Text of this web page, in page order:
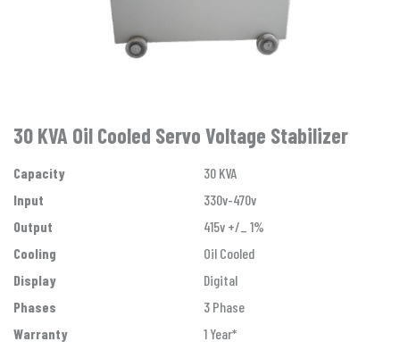
30 KVA Oil Cooled Servo Voltage Stabilizer
Capacity
30 KVA
Input
330v-470v
Output
415v +/_ 1%
Cooling
Oil Cooled
Display
Digital
Phases
3 Phase
Warranty
1 Year*